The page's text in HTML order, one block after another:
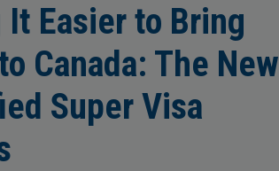
It Easier to Bring
Canada: The New
Super Visa